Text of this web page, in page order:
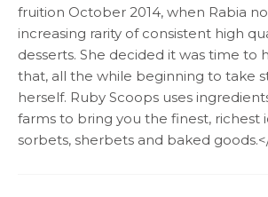
fruition October 2014, when Rabia
increasing rarity of consistent high
desserts. She decided it was time to
that, all the while beginning to take
herself. Ruby Scoops uses
farms to bring you the finest, richest
sorbets, sherbets and baked